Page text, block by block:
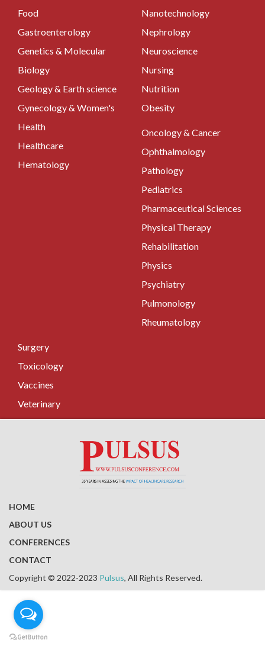
Food
Gastroenterology
Genetics & Molecular
Biology
Geology & Earth science
Gynecology & Women's
Health
Healthcare
Hematology
Nanotechnology
Nephrology
Neuroscience
Nursing
Nutrition
Obesity
Oncology & Cancer
Ophthalmology
Pathology
Pediatrics
Pharmaceutical Sciences
Physical Therapy
Rehabilitation
Physics
Psychiatry
Pulmonology
Rheumatology
Surgery
Toxicology
Vaccines
Veterinary
HOME
ABOUT US
CONFERENCES
CONTACT
Copyright © 2022-2023 Pulsus, All Rights Reserved.